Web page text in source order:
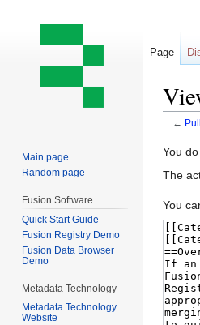
←
Jump
to
Jump
to
You
The
You
Page
Main page
Random page
Fusion Software
Quick Start Guide
Fusion Registry Demo
Fusion Data Browser
Demo
Metadata Technology
Metadata Technology
Website